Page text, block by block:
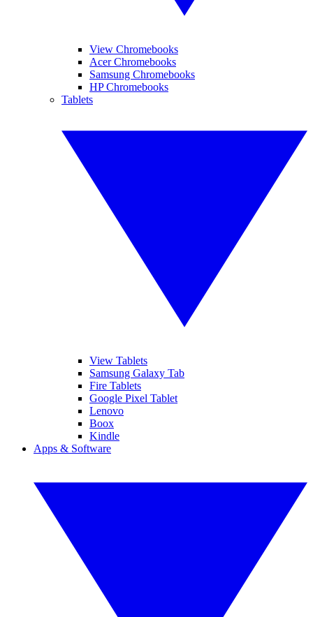
View Chromebooks
Acer Chromebooks
Samsung Chromebooks
HP Chromebooks
Tablets
View Tablets
Samsung Galaxy Tab
Fire Tablets
Google Pixel Tablet
Lenovo
Boox
Kindle
Apps & Software